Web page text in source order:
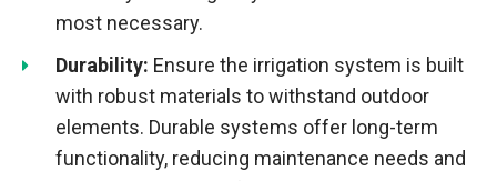
most necessary.
Durability: Ensure the irrigation system is built
with robust materials to withstand outdoor
elements. Durable systems offer long-term
functionality, reducing maintenance needs and